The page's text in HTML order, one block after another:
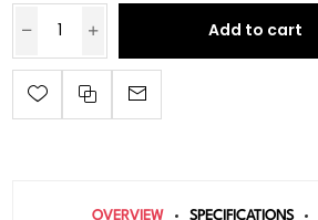
Add to cart
OVERVIEW SPECIFICATIONS